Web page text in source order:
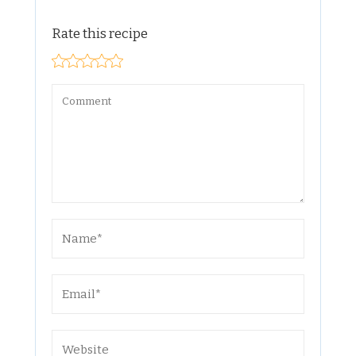
Rate this recipe